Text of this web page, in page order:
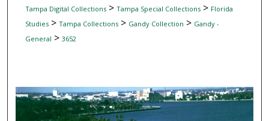
Tampa Digital Collections> Tampa Special Collections> Florida
Studies> Tampa Collections> Gandy Collection > Gandy -
General > 3652